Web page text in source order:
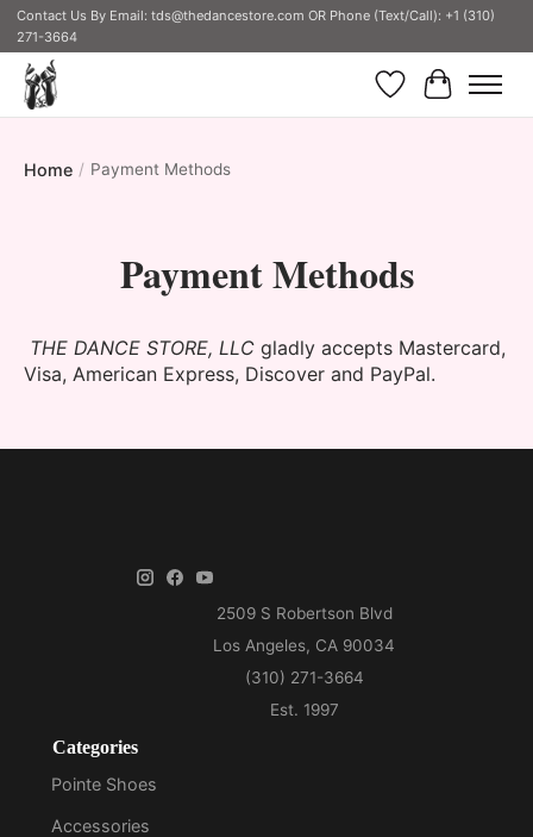
Contact Us By Email: tds@thedancestore.com OR Phone (Text/Call): +1 (310)
271-3664
Wish List
Cart
Home / Payment Methods
Payment Methods
THE DANCE STORE, LLC gladly accepts Mastercard,
Visa, American Express, Discover and PayPal.
Categories
Pointe Shoes
Accessories